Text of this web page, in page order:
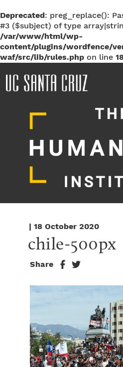
Deprecated: preg_replace():
#3 ($subject) of type
/var/www/html/wp-
content/plugins/wordfence/
waf/src/lib/rules.php on line
| 18 October 2020
chile-500px
Share